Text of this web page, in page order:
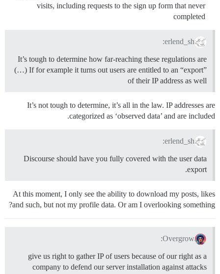
visits, including requests to the sign up form that never
completed
erlend_sh:
It’s tough to determine how far-reaching these regulations are
(…) If for example it turns out users are entitled to an “export”
of their IP address as well
It’s not tough to determine, it’s all in the law. IP addresses are
categorized as ‘observed data’ and are included.
erlend_sh:
Discourse should have you fully covered with the user data
export.
At this moment, I only see the ability to download my posts, likes
and such, but not my profile data. Or am I overlooking something?
Overgrow:
give us right to gather IP of users because of our right as a
company to defend our server installation against attacks